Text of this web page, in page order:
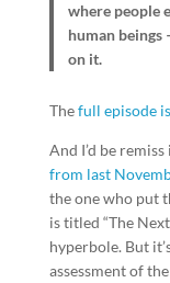
where people
human beings
on it.
Thefull episode
And I’d be
from last
the one who put
is titled “The
hyperbole. But
assessment of